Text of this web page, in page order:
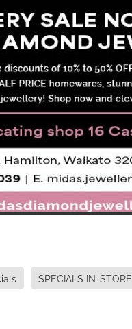
SPECIALS IN-STORE